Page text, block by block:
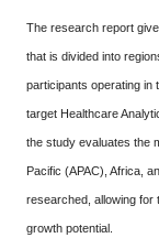
The research report
that is divided into
participants operating in
target Healthcare
the study evaluates the
Pacific (APAC), Africa,
researched, allowing
growth potential.